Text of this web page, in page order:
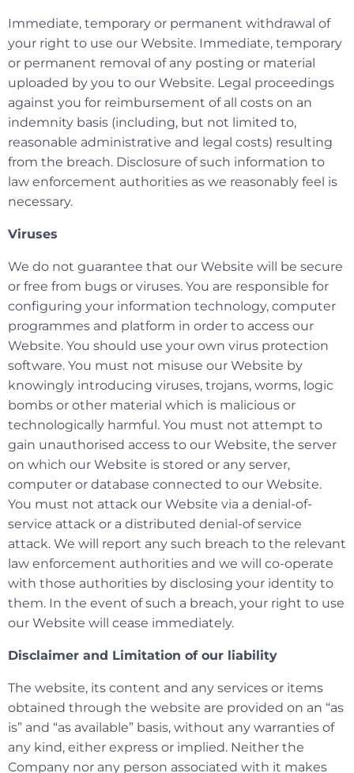
Immediate, temporary or permanent withdrawal of
your right to use our Website. Immediate, temporary
or permanent removal of any posting or material
uploaded by you to our Website. Legal proceedings
against you for reimbursement of all costs on an
indemnity basis (including, but not limited to,
reasonable administrative and legal costs) resulting
from the breach. Disclosure of such information to
law enforcement authorities as we reasonably feel is
necessary.
Viruses
We do not guarantee that our Website will be secure
or free from bugs or viruses. You are responsible for
configuring your information technology, computer
programmes and platform in order to access our
Website. You should use your own virus protection
software. You must not misuse our Website by
knowingly introducing viruses, trojans, worms, logic
bombs or other material which is malicious or
technologically harmful. You must not attempt to
gain unauthorised access to our Website, the server
on which our Website is stored or any server,
computer or database connected to our Website.
You must not attack our Website via a denial-of-
service attack or a distributed denial-of service
attack. We will report any such breach to the relevant
law enforcement authorities and we will co-operate
with those authorities by disclosing your identity to
them. In the event of such a breach, your right to use
our Website will cease immediately.
Disclaimer and Limitation of our liability
The website, its content and any services or items
obtained through the website are provided on an “as
is” and “as available” basis, without any warranties of
any kind, either express or implied. Neither the
Company nor any person associated with it makes